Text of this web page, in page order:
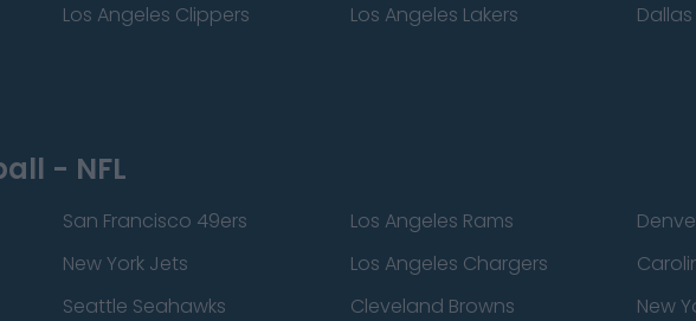
Los Angeles Clippers Los Angeles Lakers
- NFL
San Francisco 49ers Los Angeles Rams
New York Jets Los Angeles Chargers
Seattle Seahawks Cleveland Browns New